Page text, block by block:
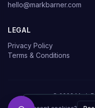
hello@markbarner.com
LEGAL
Privacy Policy
Terms & Conditions
©2026Mark
Made